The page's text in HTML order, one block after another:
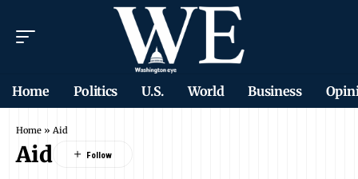
Home Politics U.S. World Business
Home » Aid
Aid